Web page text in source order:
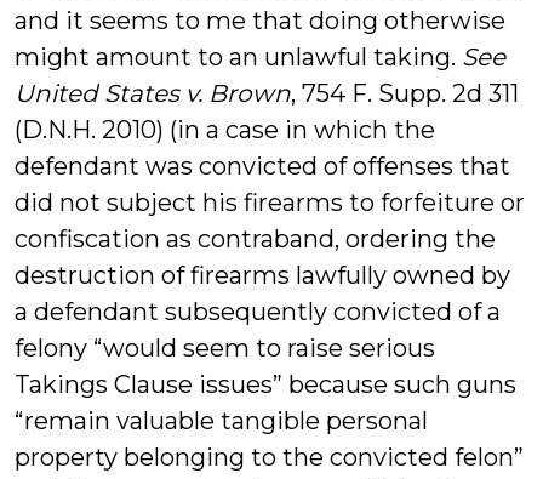
and it seems to me that doing otherwise
might amount to an unlawful taking. See
United States v. Brown, 754 F. Supp. 2d 311
(D.N.H. 2010) (in a case in which the
defendant was convicted of offenses that
did not subject his firearms to forfeiture or
confiscation as contraband, ordering the
destruction of firearms lawfully owned by
a defendant subsequently convicted of a
felony “would seem to raise serious
Takings Clause issues” because such guns
“remain valuable tangible personal
property belonging to the convicted felon”